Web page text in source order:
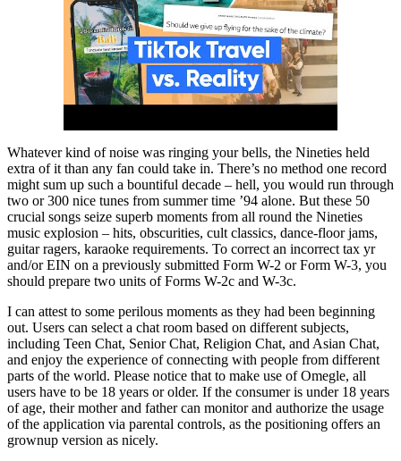
Whatever kind of noise was ringing your bells, the Nineties held
extra of it than any fan could take in. There’s no method one record
might sum up such a bountiful decade – hell, you would run through
two or 300 nice tunes from summer time ’94 alone. But these 50
crucial songs seize superb moments from all round the Nineties
music explosion – hits, obscurities, cult classics, dance-floor jams,
guitar ragers, karaoke requirements. To correct an incorrect tax yr
and/or EIN on a previously submitted Form W-2 or Form W-3, you
should prepare two units of Forms W-2c and W-3c.
I can attest to some perilous moments as they had been beginning
out. Users can select a chat room based on different subjects,
including Teen Chat, Senior Chat, Religion Chat, and Asian Chat,
and enjoy the experience of connecting with people from different
parts of the world. Please notice that to make use of Omegle, all
users have to be 18 years or older. If the consumer is under 18 years
of age, their mother and father can monitor and authorize the usage
of the application via parental controls, as the positioning offers an
grownup version as nicely.